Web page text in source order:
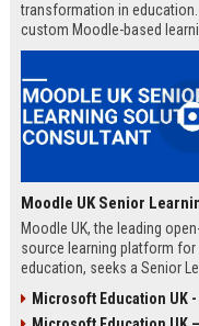
transformation in
custom Moodle-based
enterprises across the UK.
Moodle UK, the leading
source learning platform for
education, seeks a Senior
digital transformation. Join a
Microsoft Education UK